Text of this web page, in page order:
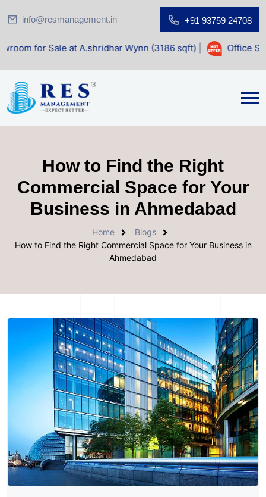
info@resmanagement.in +91 93759 24708
at A.shridhar Wynn (3186 sqft)| Office Space for
How to Find the Right
Commercial Space for Your
Business in Ahmedabad
Home
Blogs
How to Find the Right Commercial Space for Your Business in
Ahmedabad